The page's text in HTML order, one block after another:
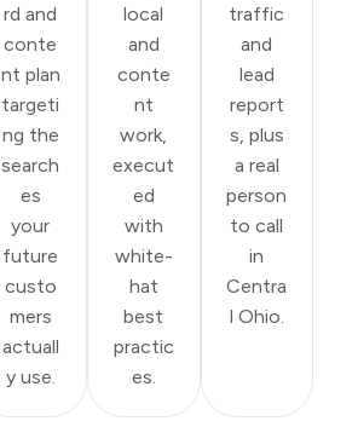
rd and
conte
nt plan
targeti
ng the
search
es
your
future
custo
mers
actuall
y use.
local
and
conte
nt
work,
execut
ed
with
white-
hat
best
practic
es.
traffic
and
lead
report
s, plus
a real
person
to call
in
Centra
l Ohio.